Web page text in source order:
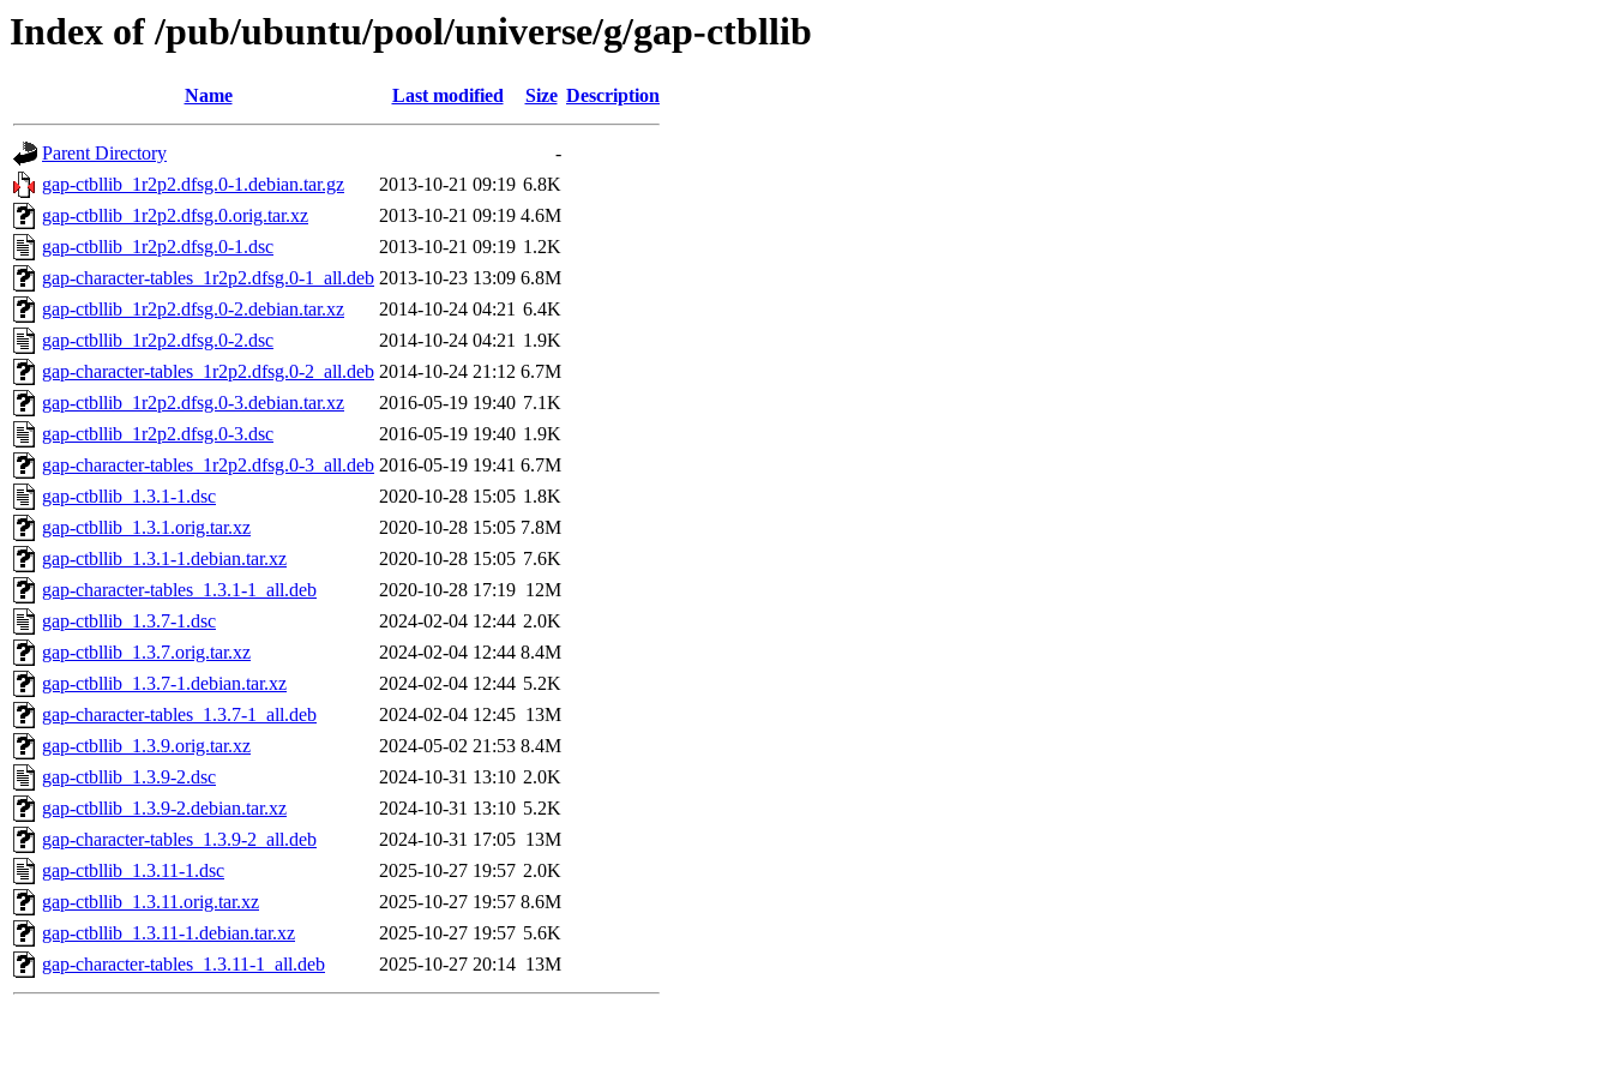
Index of /pub/ubuntu/pool/universe/g/gap-ctbllib
Name Last modified Size Description
Parent Directory
-
gap-ctbllib_1r2p2.dfsg.0-1.debian.tar.gz
2013-10-21 09:19 6.8K
gap-ctbllib_1r2p2.dfsg.0.orig.tar.xz
2013-10-21 09:19 4.6M
gap-ctbllib_1r2p2.dfsg.0-1.dsc
2013-10-21 09:19 1.2K
gap-character-tables_1r2p2.dfsg.0-1_all.deb 2013-10-23 13:09 6.8M
gap-ctbllib_1r2p2.dfsg.0-2.debian.tar.xz
2014-10-24 04:21 6.4K
gap-ctbllib_1r2p2.dfsg.0-2.dsc
2014-10-24 04:21 1.9K
gap-character-tables_1r2p2.dfsg.0-2_all.deb 2014-10-24 21:12 6.7M
gap-ctbllib_1r2p2.dfsg.0-3.debian.tar.xz
2016-05-19 19:40 7.1K
gap-ctbllib_1r2p2.dfsg.0-3.dsc
2016-05-19 19:40 1.9K
gap-character-tables_1r2p2.dfsg.0-3_all.deb 2016-05-19 19:41 6.7M
gap-ctbllib_1.3.1-1.dsc
2020-10-28 15:05 1.8K
gap-ctbllib_1.3.1.orig.tar.xz
2020-10-28 15:05 7.8M
gap-ctbllib_1.3.1-1.debian.tar.xz
2020-10-28 15:05 7.6K
gap-character-tables_1.3.1-1_all.deb
2020-10-28 17:19 12M
gap-ctbllib_1.3.7-1.dsc
2024-02-04 12:44 2.0K
gap-ctbllib_1.3.7.orig.tar.xz
2024-02-04 12:44 8.4M
gap-ctbllib_1.3.7-1.debian.tar.xz
2024-02-04 12:44 5.2K
gap-character-tables_1.3.7-1_all.deb
2024-02-04 12:45 13M
gap-ctbllib_1.3.9.orig.tar.xz
2024-05-02 21:53 8.4M
gap-ctbllib_1.3.9-2.dsc
2024-10-31 13:10 2.0K
gap-ctbllib_1.3.9-2.debian.tar.xz
2024-10-31 13:10 5.2K
gap-character-tables_1.3.9-2_all.deb
2024-10-31 17:05 13M
gap-ctbllib_1.3.11-1.dsc
2025-10-27 19:57 2.0K
gap-ctbllib_1.3.11.orig.tar.xz
2025-10-27 19:57 8.6M
gap-ctbllib_1.3.11-1.debian.tar.xz
2025-10-27 19:57 5.6K
gap-character-tables_1.3.11-1_all.deb
2025-10-27 20:14 13M